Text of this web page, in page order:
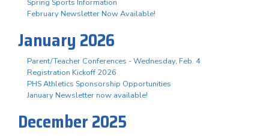
Spring Sports Information
February Newsletter Now Available!
January 2026
Parent/Teacher Conferences - Wednesday, Feb. 4
Registration Kickoff 2026
PHS Athletics Sponsorship Opportunities
January Newsletter now available!
December 2025